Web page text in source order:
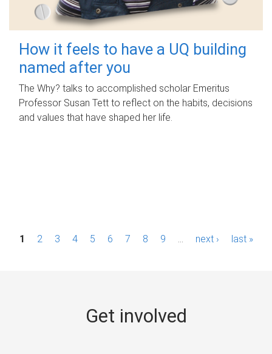
How it feels to have a UQ building
named after you
The Why? talks to accomplished scholar Emeritus
Professor Susan Tett to reflect on the habits, decisions
and values that have shaped her life.
P1 2 3 4 5 6 7 8 9 next › last »
Get involved